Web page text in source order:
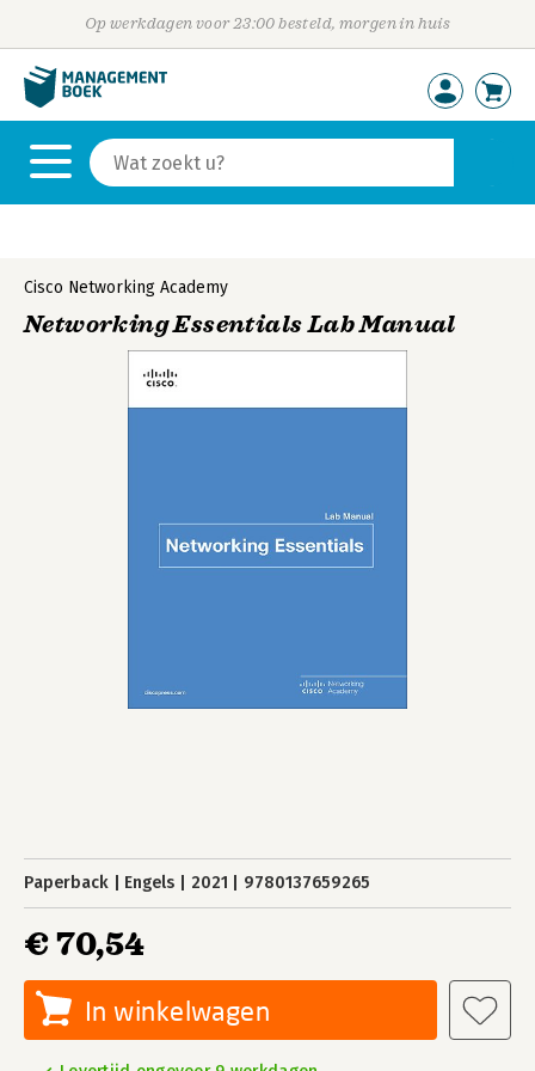
Op werkdagen voor 23:00 besteld, morgen in huis
Cisco Networking Academy
Networking Essentials Lab Manual
Paperback Engels 2021 9780137659265
€ 70,54
In winkelwagen